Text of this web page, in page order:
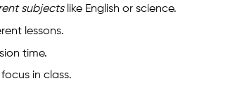
subjectslike English or science.
lessons.
time.
in class.